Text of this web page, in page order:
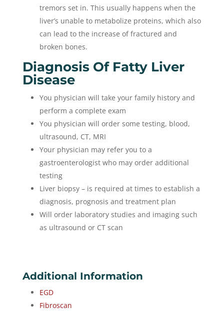
tremors set in. This usually happens when the
liver’s unable to metabolize proteins, which also
can lead to the increase of fractured and
broken bones.
Diagnosis Of Fatty Liver
Disease
You physician will take your family history and
perform a complete exam
You physician will order some testing, blood,
ultrasound, CT, MRI
Your physician may refer you to a
gastroenterologist who may order additional
testing
Liver biopsy – is required at times to establish a
diagnosis, prognosis and treatment plan
Will order laboratory studies and imaging such
as ultrasound or CT scan
Additional Information
EGD
Fibroscan